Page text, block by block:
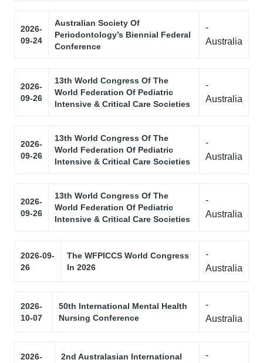
2026-
09-24
Australian Society Of
Periodontology’s Biennial Federal
Conference
-
Australia
2026-
09-26
13th World Congress Of The
World Federation Of Pediatric
Intensive & Critical Care Societies
-
Australia
2026-
09-26
13th World Congress Of The
World Federation Of Pediatric
Intensive & Critical Care Societies
-
Australia
2026-
09-26
13th World Congress Of The
World Federation Of Pediatric
Intensive & Critical Care Societies
-
Australia
2026-09-
26
The WFPICCS World Congress
In 2026
-
Australia
2026-
10-07
50th International Mental Health
Nursing Conference
-
Australia
2026-
2nd Australasian International
-